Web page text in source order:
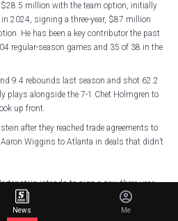
$28.5 million with the team option, initially
2024, signing a three-year, $87 million
He has been a key contributor the past
regular-season games and 35 of 38 in the
9.4 rebounds last season and shot 62.2
plays alongside the 7-1 Chet Holmgren to
up front.
after they reached trade agreements to
Wiggins to Atlanta in deals that didn’t
intends to sign a new three-year
2028-29 that brings his total
and $134 million guaranteed, sources
News Me